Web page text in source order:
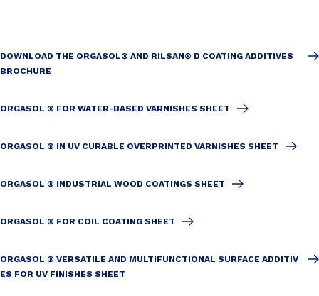
DOWNLOAD THE ORGASOL® AND RILSAN® D COATING ADDITIVES
BROCHURE
ORGASOL ® FOR WATER-BASED VARNISHES SHEET
ORGASOL ® IN UV CURABLE OVERPRINTED VARNISHES SHEET
ORGASOL ® INDUSTRIAL WOOD COATINGS SHEET
ORGASOL ® FOR COIL COATING SHEET
ORGASOL ® VERSATILE AND MULTIFUNCTIONAL SURFACE ADDITIV
ES FOR UV FINISHES SHEET